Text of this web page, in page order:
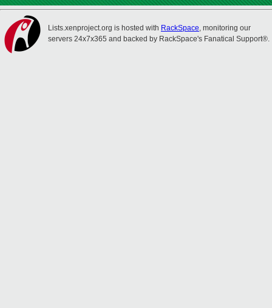
Lists.xenproject.org is hosted with RackSpace, monitoring our
servers 24x7x365 and backed by RackSpace's Fanatical Support®.